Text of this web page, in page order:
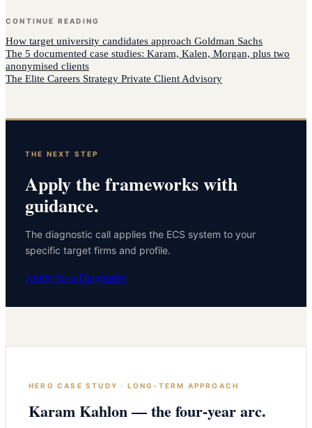
CONTINUE READING
How target university candidates approach Goldman Sachs
The 5 documented case studies: Karam, Kalen, Morgan, plus two
anonymised clients
The Elite Careers Strategy Private Client Advisory
THE NEXT STEP
Apply the frameworks with
guidance.
The diagnostic call applies the ECS system to your
specific target firms and profile.
Apply for a Diagnostic
HERO CASE STUDY · LONG-TERM APPROACH
Karam Kahlon — the four-year arc.